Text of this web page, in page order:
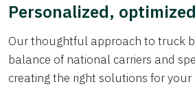
Personalized,
Our thoughtful approach to truck
balance of national carriers and
creating the right solutions for your